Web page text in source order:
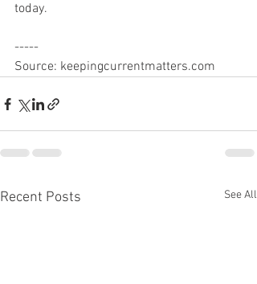
today.
-----
Source: keepingcurrentmatters.com
Recent Posts See All